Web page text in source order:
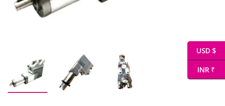
USD $
INR ₹